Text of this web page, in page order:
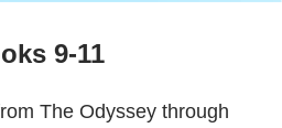
9-11
The Odyssey through